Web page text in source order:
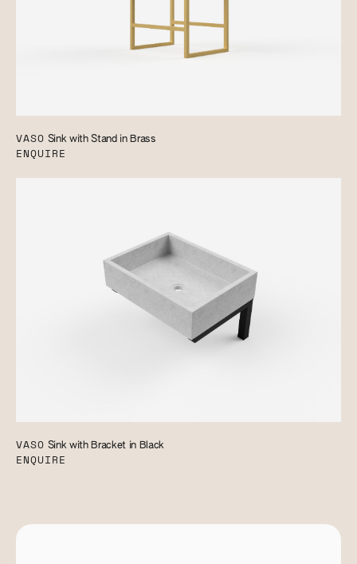
VASO Sink with Stand in Brass
ENQUIRE
VASO Sink with Bracket in Black
ENQUIRE